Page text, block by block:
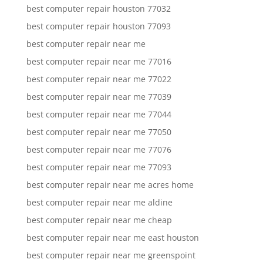
best computer repair houston 77032
best computer repair houston 77093
best computer repair near me
best computer repair near me 77016
best computer repair near me 77022
best computer repair near me 77039
best computer repair near me 77044
best computer repair near me 77050
best computer repair near me 77076
best computer repair near me 77093
best computer repair near me acres home
best computer repair near me aldine
best computer repair near me cheap
best computer repair near me east houston
best computer repair near me greenspoint